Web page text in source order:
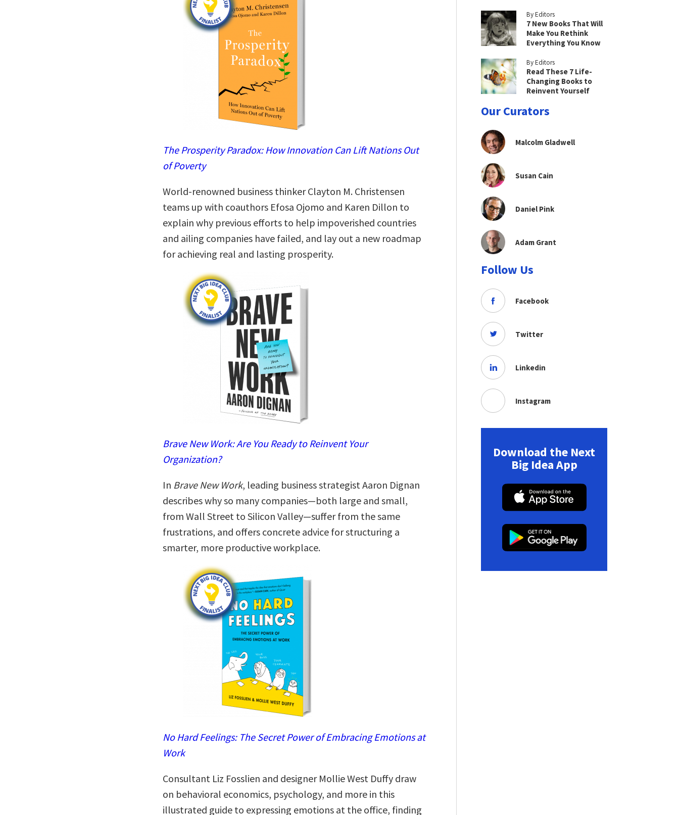
The Prosperity Paradox: How Innovation Can Lift Nations Out
of Poverty
World-renowned business thinker Clayton M. Christensen
teams up with coauthors Efosa Ojomo and Karen Dillon to
explain why previous efforts to help impoverished countries
and ailing companies have failed, and lay out a new roadmap
for achieving real and lasting prosperity.
Brave New Work: Are You Ready to Reinvent Your
Organization?
In Brave New Work, leading business strategist Aaron Dignan
describes why so many companies—both large and small,
from Wall Street to Silicon Valley—suffer from the same
frustrations, and offers concrete advice for structuring a
smarter, more productive workplace.
No Hard Feelings: The Secret Power of Embracing Emotions at
Work
Consultant Liz Fosslien and designer Mollie West Duffy draw
on behavioral economics, psychology, and more in this
illustrated guide to expressing emotions at the office, finding
By Editors
7 New Books That Will
Make You Rethink
Everything You Know
By Editors
Read These 7 Life-
Changing Books to
Reinvent Yourself
Our Curators
Malcolm Gladwell
Susan Cain
Daniel Pink
Adam Grant
Follow Us
Facebook
Twitter
Linkedin
Instagram
Download the Next
Big Idea App